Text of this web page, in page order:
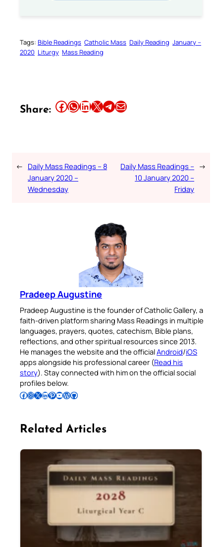
Tags: Bible Readings Catholic Mass Daily Reading January –
2020 Liturgy Mass Reading
Share: Share this article on Facebook Share this article on WhatsApp Share this article on LinkedIn Share this article on X Share this article on TelegramEmail this Article
← Daily Mass Readings – 8
January 2020 –
Wednesday
Daily Mass Readings –
10 January 2020 –
Friday
→
Pradeep Augustine
Pradeep Augustine is the founder of Catholic Gallery, a
faith-driven platform sharing Mass Readings in multiple
languages, prayers, quotes, catechism, Bible plans,
reflections, and other spiritual resources since 2013.
He manages the website and the officialAndroid/iOS
apps alongside his professional career (Read his
story). Stay connected with him on the official social
profiles below.
Follow Pradeep on Facebook Follow Pradeep on InstagramFollow Pradeep on X Follow Pradeep on LinkedIn Follow Pradeep on Pinterest Subscribe to Pradeep’s Youtube Channel Follow Pradeep on WordPress Follow Pradeep on GitHub
Related Articles